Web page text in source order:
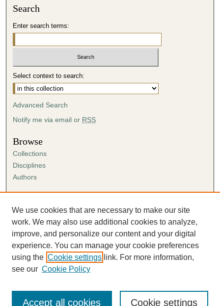
Search
Enter search terms:
Select context to search:
Advanced Search
Notify me via email or RSS
Browse
Collections
Disciplines
Authors
Author FAQ
Submission Agreement
Guidelines for Scholar Works
We use cookies that are necessary to make our site
work. We may also use additional cookies to analyze,
improve, and personalize our content and your digital
experience. You can manage your cookie preferences
using the Cookie settings link. For more information,
see our Cookie Policy
Cookie settings
Accept all cookies